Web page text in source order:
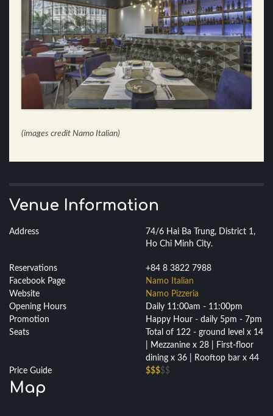
(images credit Namo Italian)
Venue Information
Address
74/6 Hai Ba Trung, District 1,
Ho Chi Minh City.
Reservations
+84 8 3822 7988
Facebook Page
Namo Italian
Website
Namo Pizzeria
Opening Hours
Daily 11:00am - 11:00pm
Promotion
Happy Hour - daily 5pm - 7pm
Seats
Total of 122 - ground level x 14
| Mezzanine x 28 | First-floor
dining x 36 | Rooftop bar x 44
Price Guide
$$$$$
Map